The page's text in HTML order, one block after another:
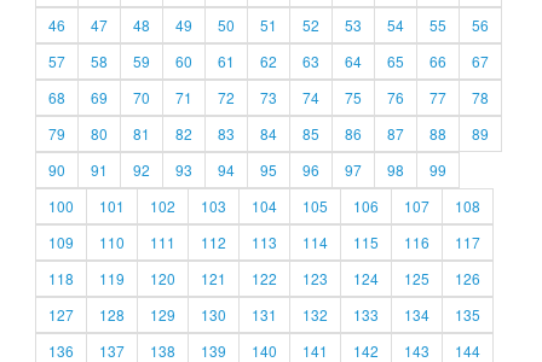
46
47 48 49 50 51 52 53 54 55
56
57
58 59 60 61 62 63 64 65 66
67
68
69 70 71 72 73 74 75 76 77
78
79
80 81 82 83 84 85 86 87 88
89
90
91 92 93 94 95 96 97 98
99
100
101 102 103 104 105 106 107
108
109
110 111 112 113 114 115 116
117
118
119 120 121 122 123 124 125
126
127
128 129 130 131 132 133 134
135
136
137 138 139 140 141 142 143
144